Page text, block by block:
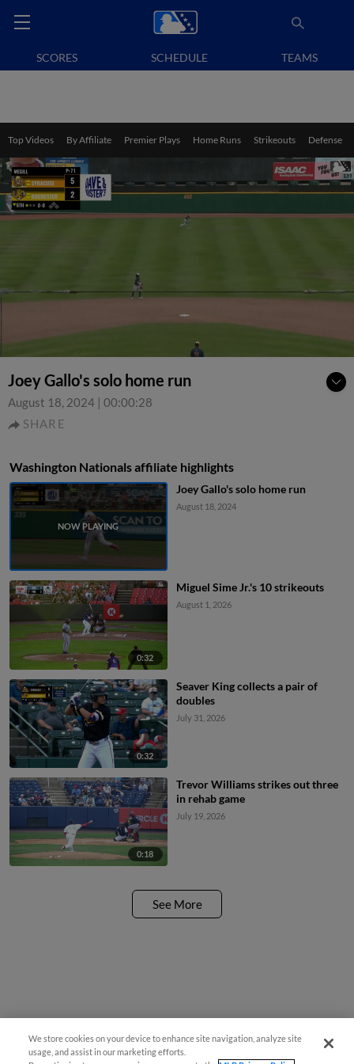
SCORES SCHEDULE TEAMS
Top Videos By Affiliate Premier Plays Home Runs Strikeouts Defense
Joey Gallo's solo home run
August 18, 2024 | 00:00:28
SHARE
Washington Nationals affiliate highlights
Joey Gallo's solo home run
August 18, 2024
0:32
Miguel Sime Jr.'s 10 strikeouts
August 1, 2026
0:32
Seaver King collects a pair of
doubles
July 31, 2026
0:18
Trevor Williams strikes out three
in rehab game
July 19, 2026
See More
We store cookies on your device to enhance site navigation, analyze site
usage, and assist in our marketing efforts.